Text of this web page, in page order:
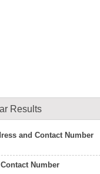
Results
and Contact Number
Number